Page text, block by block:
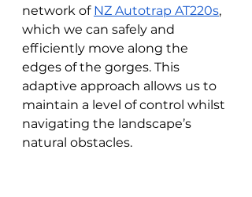
network of NZ Autotrap AT220s,
which we can safely and
efficiently move along the
edges of the gorges. This
adaptive approach allows us to
maintain a level of control whilst
navigating the landscape’s
natural obstacles.